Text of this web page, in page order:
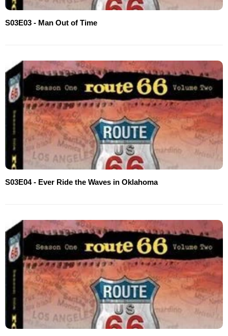
S03E03 - Man Out of Time
S03E04 - Ever Ride the Waves in Oklahoma